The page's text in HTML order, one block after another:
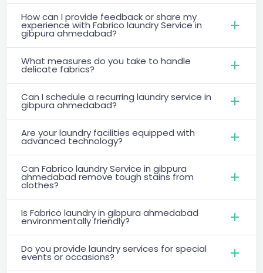
How can I provide feedback or share my
experience with Fabrico laundry Service in
gibpura ahmedabad?
What measures do you take to handle
delicate fabrics?
Can I schedule a recurring laundry service in
gibpura ahmedabad?
Are your laundry facilities equipped with
advanced technology?
Can Fabrico laundry Service in gibpura
ahmedabad remove tough stains from
clothes?
Is Fabrico laundry in gibpura ahmedabad
environmentally friendly?
Do you provide laundry services for special
events or occasions?